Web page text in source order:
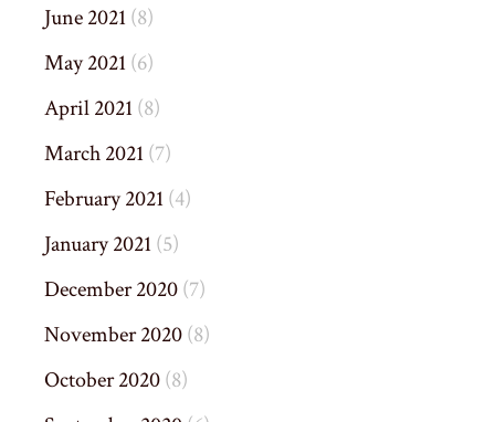
June 2021(8)
May 2021(6)
April 2021(8)
March 2021(7)
February 2021(4)
January 2021(5)
December 2020(7)
November 2020(8)
October 2020(8)